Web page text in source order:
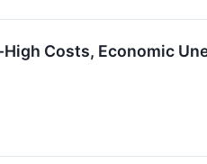
Costs, Economic